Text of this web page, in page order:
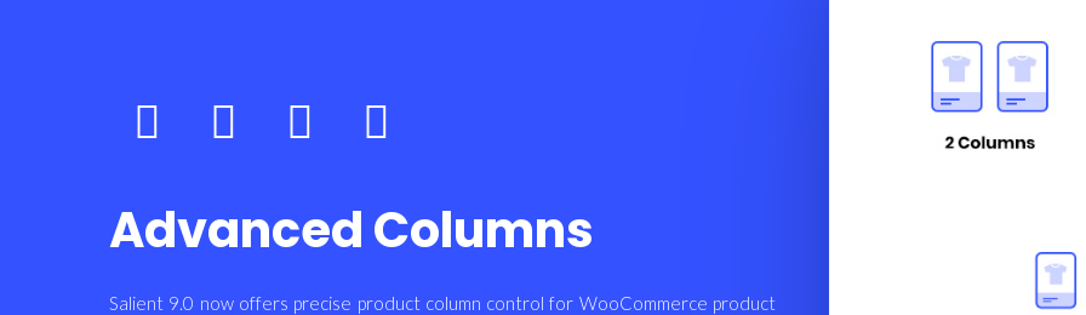
Advanced Columns
Salient 9.0 now offers precise product column control for WooCommerce product